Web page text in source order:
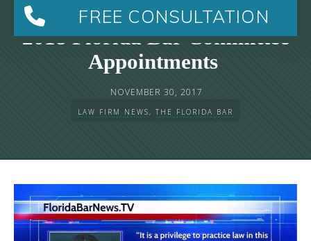
FREE CONSULTATION
Michelle Suskauer To Make
2018 Florida Bar Committee
Appointments
NOVEMBER 30, 2017
LAW FIRM NEWS, THE FLORIDA BAR